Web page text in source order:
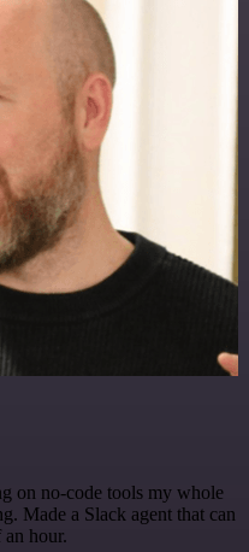
on no-code tools my whole
Made a Slack agent that can
hour.